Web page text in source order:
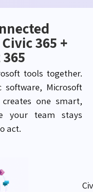
365 +
tools together.
software, Microsoft
one smart,
your team stays
act.